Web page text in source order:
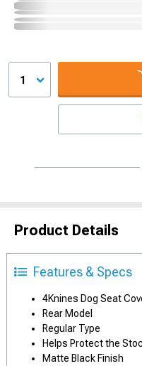
1
Product Details
Features & Specs
4Knines Dog Seat
Rear Model
Regular Type
Helps Protect the
Matte Black Finish